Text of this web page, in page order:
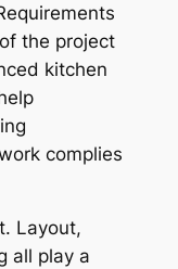
the project
kitchen
complies
Layout,
all play a